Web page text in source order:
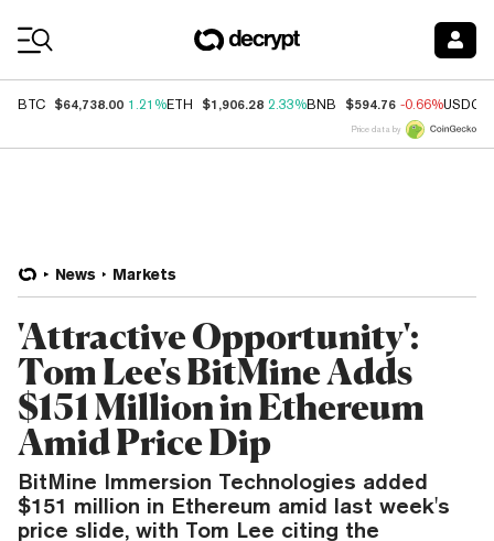
BTC $64,738.00 1.21%ETH $1,906.28 2.33%BNB $594.76 -0.66%USDC
Price data by
News Markets
'Attractive Opportunity':
Tom Lee's BitMine Adds
$151 Million in Ethereum
Amid Price Dip
BitMine Immersion Technologies added
$151 million in Ethereum amid last week's
price slide, with Tom Lee citing the